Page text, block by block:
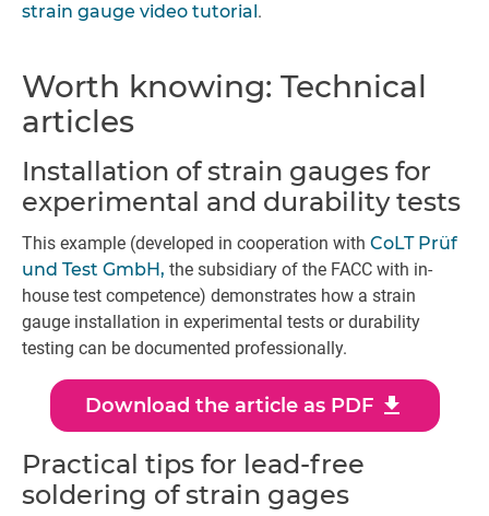
strain gauge video tutorial.
Worth knowing: Technical
articles
Installation of strain gauges for
experimental and durability tests
This example (developed in cooperation with CoLT Prüf
und Test GmbH, the subsidiary of the FACC with in-
house test competence) demonstrates how a strain
gauge installation in experimental tests or durability
testing can be documented professionally.
Download the article as PDF download
Practical tips for lead-free
soldering of strain gages